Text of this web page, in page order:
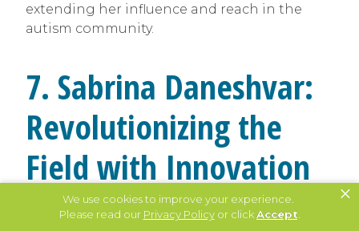
We use cookies to improve your experience.
Please read our Privacy Policyor clickAccept
×
extending her influence and reach in the
autism community.
7. Sabrina Daneshvar:
Revolutionizing the
Field with Innovation
and Compassion